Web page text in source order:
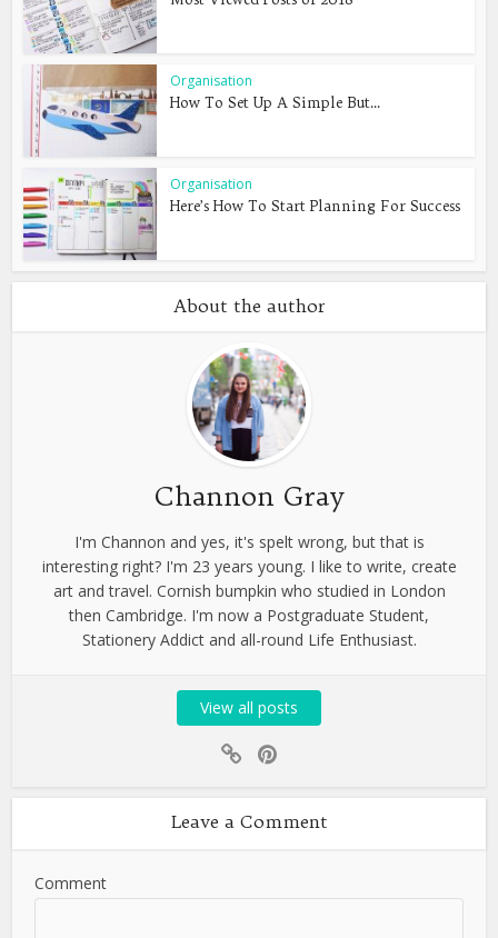
Organisation
How To Set Up A Simple But...
Organisation
Here’s How To Start Planning For Success
About the author
Channon Gray
I'm Channon and yes, it's spelt wrong, but that is
interesting right? I'm 23 years young. I like to write, create
art and travel. Cornish bumpkin who studied in London
then Cambridge. I'm now a Postgraduate Student,
Stationery Addict and all-round Life Enthusiast.
View all posts
Leave a Comment
Comment